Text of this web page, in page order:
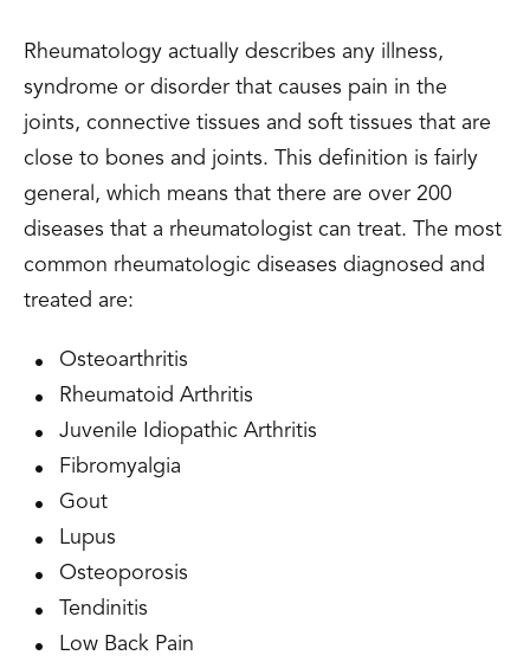
Rheumatology actually describes any illness,
syndrome or disorder that causes pain in the
joints, connective tissues and soft tissues that are
close to bones and joints. This definition is fairly
general, which means that there are over 200
diseases that a rheumatologist can treat. The most
common rheumatologic diseases diagnosed and
treated are:
Osteoarthritis
Rheumatoid Arthritis
Juvenile Idiopathic Arthritis
Fibromyalgia
Gout
Lupus
Osteoporosis
Tendinitis
Low Back Pain